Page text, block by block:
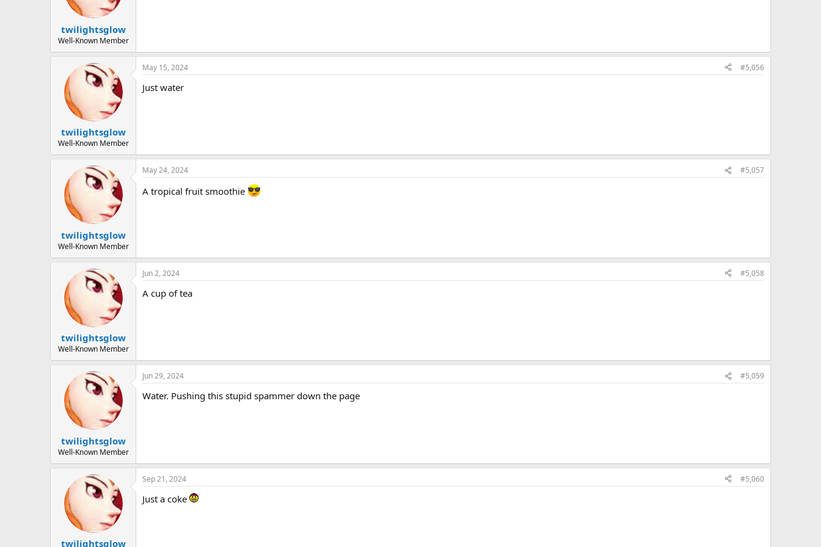
twilightsglow
Well-Known Member
twilightsglow
Well-Known Member
May 15, 2024 #5,056
Just water
twilightsglow
Well-Known Member
May 24, 2024 #5,057
A tropical fruit smoothie
twilightsglow
Well-Known Member
Jun 2, 2024 #5,058
A cup of tea
twilightsglow
Well-Known Member
Jun 29, 2024 #5,059
Water. Pushing this stupid spammer down the page
twilightsglow
Sep 21, 2024 #5,060
Just a coke